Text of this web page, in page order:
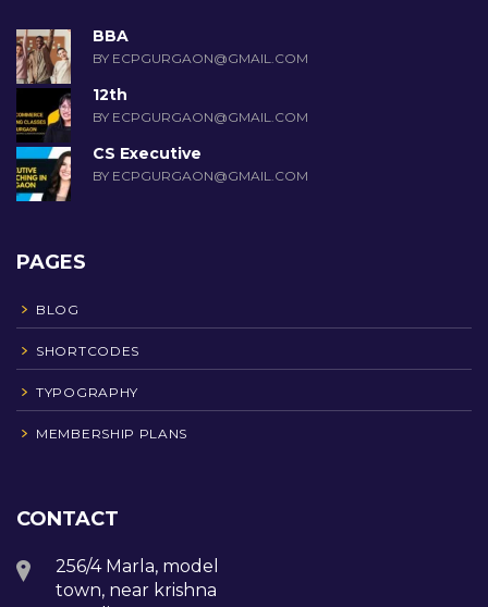
BBA
BY ECPGURGAON@GMAIL.COM
12th
BY ECPGURGAON@GMAIL.COM
CS Executive
BY ECPGURGAON@GMAIL.COM
PAGES
BLOG
SHORTCODES
TYPOGRAPHY
MEMBERSHIP PLANS
CONTACT
256/4 Marla, model
town, near krishna